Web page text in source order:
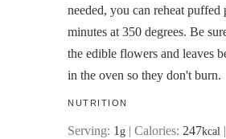
needed, you can reheat puffed
minutes at 350 degrees. Be
the edible flowers and leaves
in the oven so they don't burn.
NUTRITION
Serving: 1 g | Calories: 247kcal |